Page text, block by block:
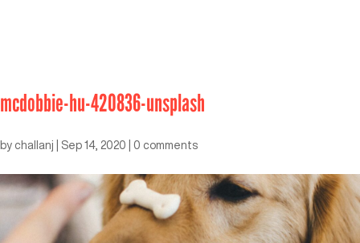
mcdobbie-hu-420836-unsplash
by challanj Sep 14, 2020 0 comments